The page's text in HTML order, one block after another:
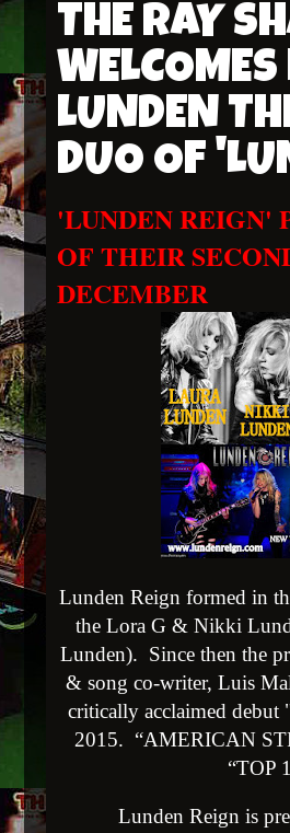
THE RAY
LUNDEN
DUO OF
'LUNDEN REIGN'
OF THEIR
DECEMBER
Lunden Reign formed in
the Lora G & Nikki
Lunden). Since then the
& song co-writer, Luis
critically acclaimed
2015. “AMERICAN
“TOP
Lunden Reign is